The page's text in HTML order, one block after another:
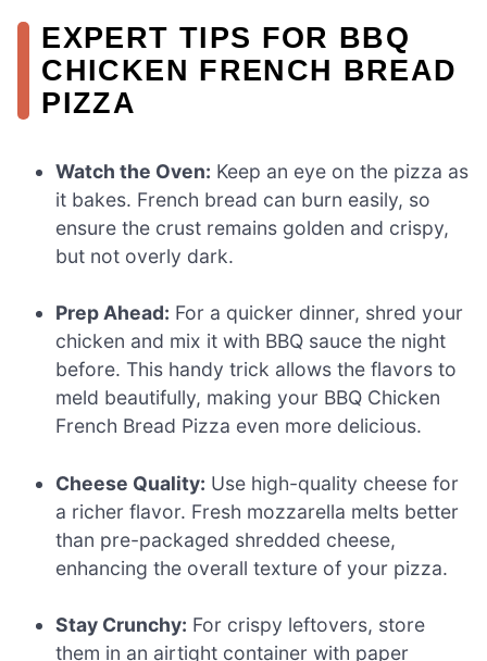
EXPERT TIPS FOR BBQ
CHICKEN FRENCH BREAD
PIZZA
Watch the Oven: Keep an eye on the pizza as
it bakes. French bread can burn easily, so
ensure the crust remains golden and crispy,
but not overly dark.
Prep Ahead: For a quicker dinner, shred your
chicken and mix it with BBQ sauce the night
before. This handy trick allows the flavors to
meld beautifully, making your BBQ Chicken
French Bread Pizza even more delicious.
Cheese Quality: Use high-quality cheese for
a richer flavor. Fresh mozzarella melts better
than pre-packaged shredded cheese,
enhancing the overall texture of your pizza.
Stay Crunchy: For crispy leftovers, store
them in an airtight container with paper